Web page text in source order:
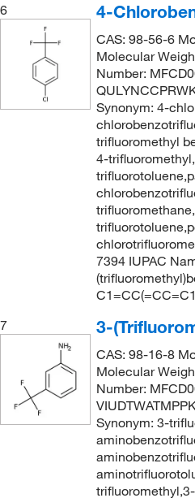
6
4-
CAS: 98-56-6
Molecular
Number:
Synonym: 4-
trifluoromethyl
4-
7394 IUPAC
7
3-
CAS: 98-16-8
Molecular
Number:
Synonym: 3-